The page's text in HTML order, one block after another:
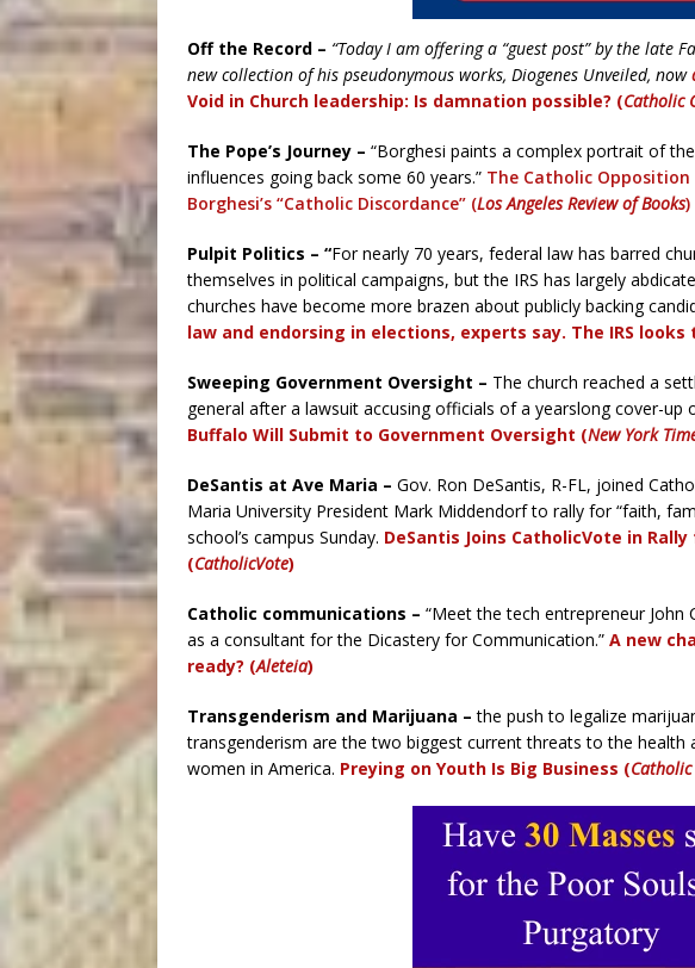
Off the Record – “Today I am offering a “guest post” by the late
new collection of his pseudonymous works, Diogenes Unveiled, now
Void in Church leadership: Is damnation possible? (Catholic
The Pope’s Journey – “Borghesi paints a complex portrait of
influences going back some 60 years.” The Catholic Opposition
Borghesi’s “Catholic Discordance” (Los Angeles Review of Books)
Pulpit Politics – “For nearly 70 years, federal law has barred
themselves in political campaigns, but the IRS has largely
churches have become more brazen about publicly backing
law and endorsing in elections, experts say. The IRS
Sweeping Government Oversight – The church reached a
general after a lawsuit accusing officials of a yearslong cover-up
Buffalo Will Submit to Government Oversight (New York
DeSantis at Ave Maria – Gov. Ron DeSantis, R-FL, joined
Maria University President Mark Middendorf to rally for “faith,
school’s campus Sunday. DeSantis Joins CatholicVote in
(CatholicVote)
Catholic communications – “Meet the tech entrepreneur John
as a consultant for the Dicastery for Communication.” A new
ready? (Aleteia)
Transgenderism and Marijuana – the push to legalize
transgenderism are the two biggest current threats to the health
women in America. Preying on Youth Is Big Business (